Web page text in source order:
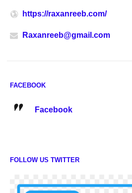
https://raxanreeb.com/
Raxanreeb@gmail.com
FACEBOOK
Facebook
FOLLOW US TWITTER